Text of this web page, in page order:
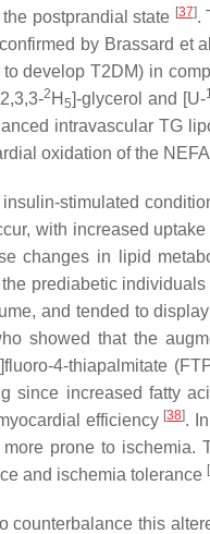
postprandial state [37].
by Brassard et
develop T2DM) in
2 H 5]-glycerol and [U-
intravascular TG
oxidation of the
stimulated
with increased
changes in lipid
prediabetic
and tended to
showed that the
4-thiapalmitate
since increased fatty
efficiency [38].
prone to ischemia.
and ischemia tolerance [
counterbalance this